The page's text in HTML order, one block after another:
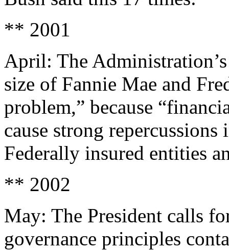
** 2001
April: The
size of Fannie Mae and
problem,” because
cause strong
Federally insured entities
** 2002
May: The President calls
governance principles